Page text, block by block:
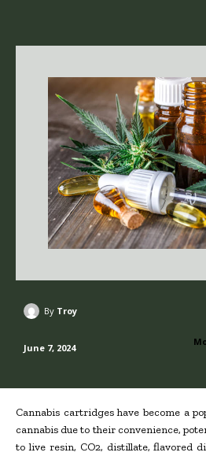
By Troy
June 7, 2024
Cannabis cartridges have become a
cannabis due to their convenience,
to live resin, CO2, distillate, flavored